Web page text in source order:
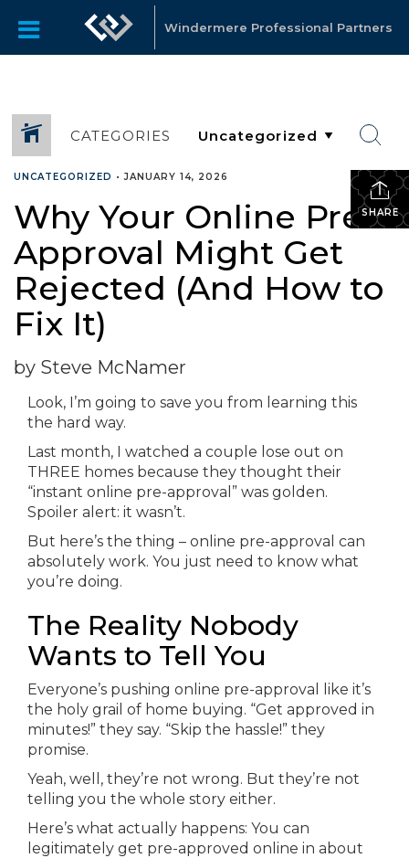
Windermere Professional Partners
CATEGORIES
SHARE
UNCATEGORIZED •JANUARY 14, 2026
Why Your Online Pre-
Approval Might Get
Rejected (And How to
Fix It)
by Steve McNamer
Look, I’m going to save you from learning this
the hard way.
Last month, I watched a couple lose out on
THREE homes because they thought their
“instant online pre-approval” was golden.
Spoiler alert: it wasn’t.
But here’s the thing – online pre-approval can
absolutely work. You just need to know what
you’re doing.
The Reality Nobody
Wants to Tell You
Everyone’s pushing online pre-approval like it’s
the holy grail of home buying. “Get approved in
minutes!” they say. “Skip the hassle!” they
promise.
Yeah, well, they’re not wrong. But they’re not
telling you the whole story either.
Here’s what actually happens: You can
legitimately get pre-approved online in about